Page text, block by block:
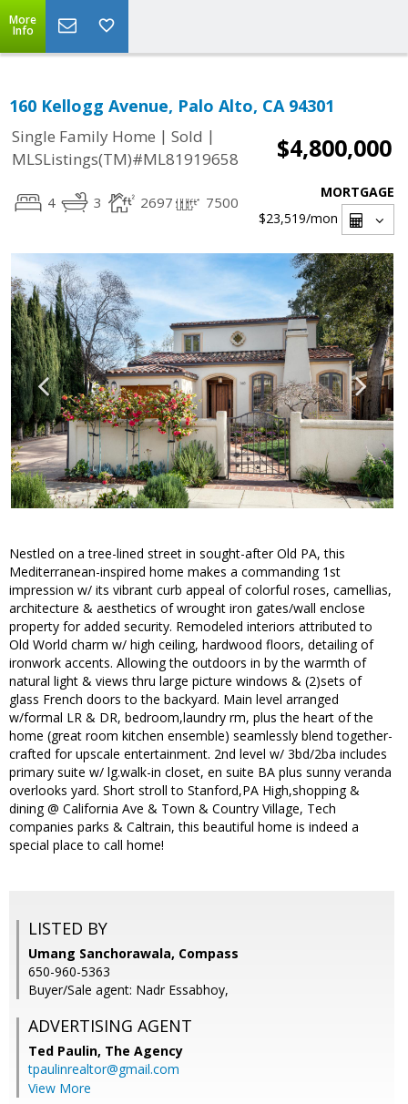
More
Info
160 Kellogg Avenue, Palo Alto, CA 94301
Single Family Home | Sold |
MLSListings(TM)#ML81919658
$4,800,000
4 3 2697 7500
MORTGAGE
$23,519/mon
Nestled on a tree-lined street in sought-after Old PA, this
Mediterranean-inspired home makes a commanding 1st
impression w/ its vibrant curb appeal of colorful roses, camellias,
architecture & aesthetics of wrought iron gates/wall enclose
property for added security. Remodeled interiors attributed to
Old World charm w/ high ceiling, hardwood floors, detailing of
ironwork accents. Allowing the outdoors in by the warmth of
natural light & views thru large picture windows & (2)sets of
glass French doors to the backyard. Main level arranged
w/formal LR & DR, bedroom,laundry rm, plus the heart of the
home (great room kitchen ensemble) seamlessly blend together-
crafted for upscale entertainment. 2nd level w/ 3bd/2ba includes
primary suite w/ lg.walk-in closet, en suite BA plus sunny veranda
overlooks yard. Short stroll to Stanford,PA High,shopping &
dining @ California Ave & Town & Country Village, Tech
companies parks & Caltrain, this beautiful home is indeed a
special place to call home!
LISTED BY
Umang Sanchorawala, Compass
650-960-5363
Buyer/Sale agent: Nadr Essabhoy,
ADVERTISING AGENT
Ted Paulin, The Agency
tpaulinrealtor@gmail.com
View More